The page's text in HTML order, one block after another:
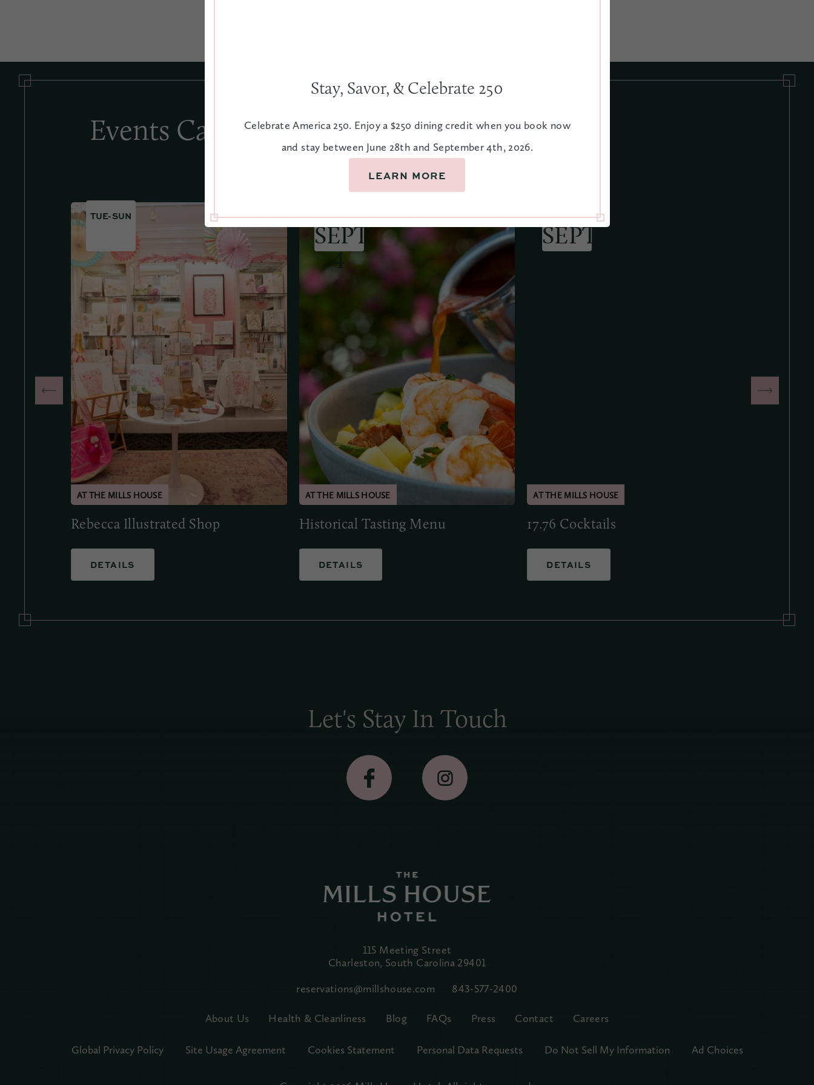
Events Calendar
TUE-SUN
Rebecca Illustrated Shop
DETAILS
JUNE 28
SEPT
4
Historical Tasting Menu
DETAILS
JUNE 28
SEPT
4
17.76 Cocktails
DETAILS
Let's Stay In Touch
115 Meeting Street
Charleston, South Carolina 29401
reservations@millshouse.com 843-577-2400
About Us Health & Cleanliness Blog FAQs Press Contact Careers
Global Privacy Policy Site Usage Agreement Cookies Statement Personal Data Requests Do Not Sell My Information Ad Choices
Stay, Savor, & Celebrate 250
Celebrate America 250. Enjoy a $250 dining credit when you book now
and stay between June 28th and September 4th, 2026.
LEARN MORE